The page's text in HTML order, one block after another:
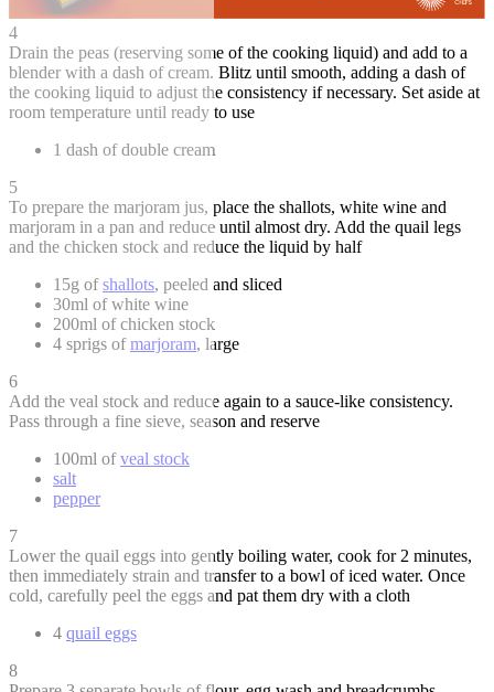
4
Drain the peas (reserving some of the cooking liquid) and add to a
blender with a dash of cream. Blitz until smooth, adding a dash of
the cooking liquid to adjust the consistency if necessary. Set aside at
room temperature until ready to use
1 dash of double cream
5
To prepare the marjoram jus, place the shallots, white wine and
marjoram in a pan and reduce until almost dry. Add the quail legs
and the chicken stock and reduce the liquid by half
15g ofshallots, peeled and sliced
30ml of white wine
200ml of chicken stock
4 sprigs ofmarjoram, large
6
Add the veal stock and reduce again to a sauce-like consistency.
Pass through a fine sieve, season and reserve
100ml ofveal stock
salt
pepper
7
Lower the quail eggs into gently boiling water, cook for 2 minutes,
then immediately strain and transfer to a bowl of iced water. Once
cold, carefully peel the eggs and pat them dry with a cloth
4 quail eggs
8